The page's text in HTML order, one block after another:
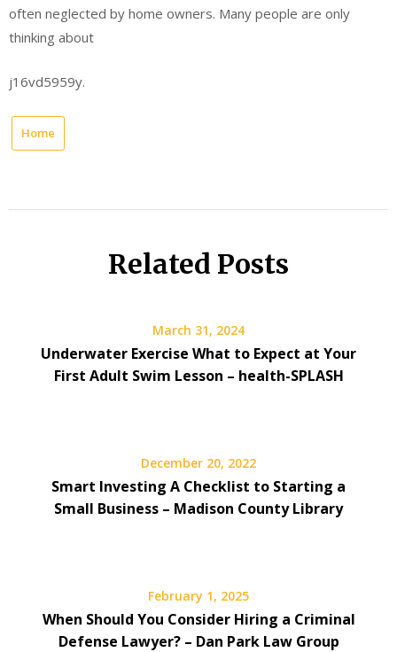
often neglected by home owners. Many people are only
thinking about
j16vd5959y.
Home
Related Posts
March 31, 2024
Underwater Exercise What to Expect at Your
First Adult Swim Lesson – health-SPLASH
December 20, 2022
Smart Investing A Checklist to Starting a
Small Business – Madison County Library
February 1, 2025
When Should You Consider Hiring a Criminal
Defense Lawyer? – Dan Park Law Group